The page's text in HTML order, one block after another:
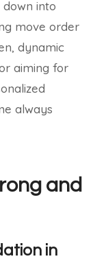
into
move order
dynamic
aiming for
always
and
in